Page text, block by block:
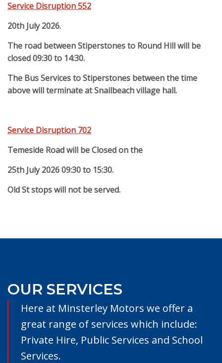
Service Disruption 552
20th July 2026.
The road between Stiperstones to Round Hill will be
closed 09:30 to 14:30.
The Bus Services to Stiperstones between the time
above will terminate at Snailbeach village hall.
Service Disruption 702
Temeside Road will be Closed on the
25th July 2026 09:30 to 15:30.
Old St stops will not be served.
OUR SERVICES
Here at Minsterley Motors we offer a
great range of services which include:
Private Hire, Public Services and School
Services.